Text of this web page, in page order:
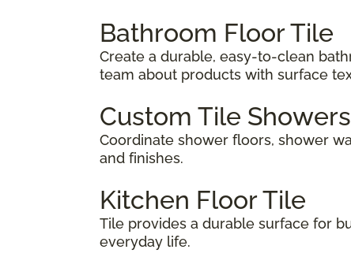
Bathroom Floor Tile
Create a durable, easy-to-clean
team about products with surface
Custom Tile Showers
Coordinate shower floors, shower
and finishes.
Kitchen Floor Tile
Tile provides a durable surface for
everyday life.